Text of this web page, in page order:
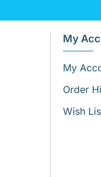
My
My
Order
Wish